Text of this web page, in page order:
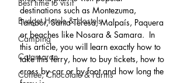
Best time to visit
Budget Hotels & Hostels
Camping
Catamaran
Coffee, Chocolate & Farms
destinations such as Montezuma,
Tambor, Santa Teresa, Malpaís, Paquera
or beaches like Nosara & Samara.  In
this article, you will learn exactly how to
take this ferry, how to buy tickets, how to
cross by car or by foot and how long the